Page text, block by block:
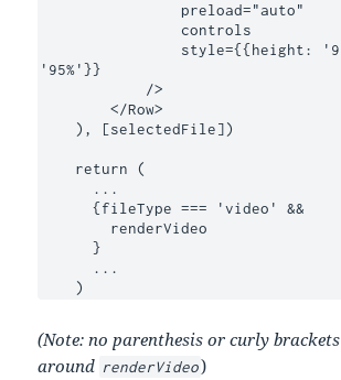
                controls
'95%'}}
        </Row>
      {fileType === 'video' &&
      }
    )
(Note: no parenthesis or curly brackets
around renderVideo)